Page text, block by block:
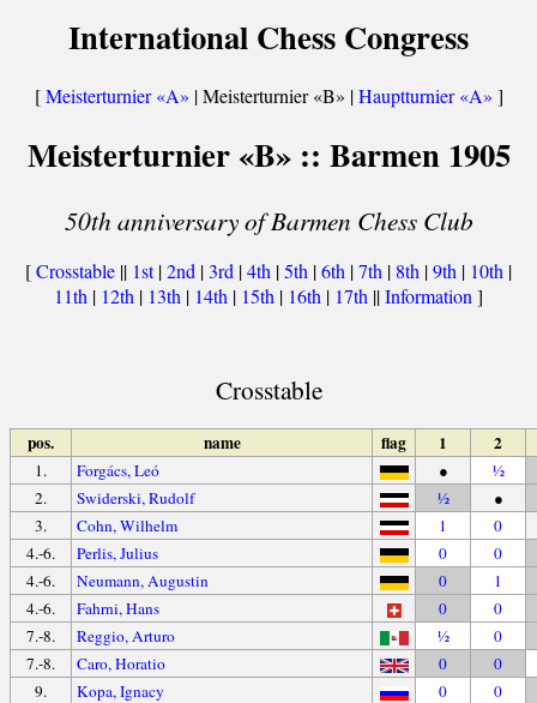
International Chess Congress
[Meisterturnier «A» | Meisterturnier «B» |Hauptturnier «A» ]
Meisterturnier «B» :: Barmen 1905
50th anniversary of Barmen Chess Club
[Crosstable || 1st|2nd |3rd |4th |5th |6th |7th | 8th |9th | 10th |
11th | 12th | 13th | 14th | 15th | 16th | 17th ||Information]
Crosstable
pos. name flag 1 2
1. Forgács, Leó ●
½
2.
Swiderski, Rudolf ½
●
3.
Cohn, Wilhelm 1
0
4.-6.
Perlis, Julius 0
0
4.-6.
Neumann, Augustin 0
1
4.-6.
Fahrni, Hans 0
0
7.-8.
Reggio, Arturo ½
0
7.-8.
Caro, Horatio 0
0
9.
Kopa, Ignacy 0
0